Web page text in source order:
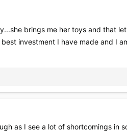
brings me her toys and that
investment I have made and I
as I see a lot of shortcomings in